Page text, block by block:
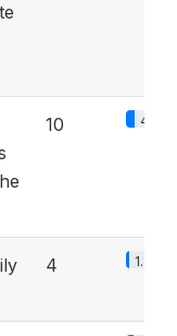
10 4.2%
4 1.7%